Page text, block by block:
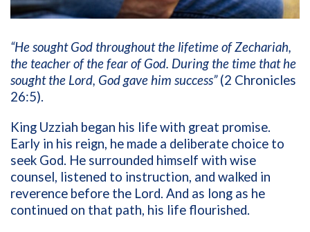
“He sought God throughout the lifetime of Zechariah,
the teacher of the fear of God. During the time that he
sought the Lord, God gave him success”(2 Chronicles
26:5).
King Uzziah began his life with great promise.
Early in his reign, he made a deliberate choice to
seek God. He surrounded himself with wise
counsel, listened to instruction, and walked in
reverence before the Lord. And as long as he
continued on that path, his life flourished.